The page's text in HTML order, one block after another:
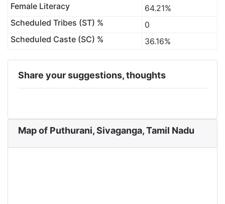
Female Literacy
64.21%
Scheduled Tribes (ST) %
0
Scheduled Caste (SC) %
36.16%
Share your suggestions, thoughts
Map of Puthurani, Sivaganga, Tamil Nadu